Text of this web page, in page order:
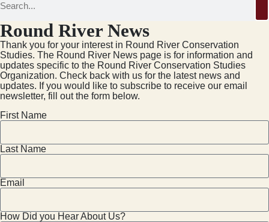
Round River News
Thank you for your interest in Round River Conservation
Studies. The Round River News page is for information and
updates specific to the Round River Conservation Studies
Organization. Check back with us for the latest news and
updates. If you would like to subscribe to receive our email
newsletter, fill out the form below.
First Name
Last Name
Email
How Did you Hear About Us?